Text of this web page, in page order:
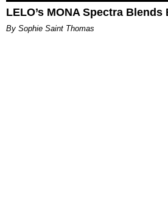
LELO’s MONA Spectra
By Sophie Saint Thomas